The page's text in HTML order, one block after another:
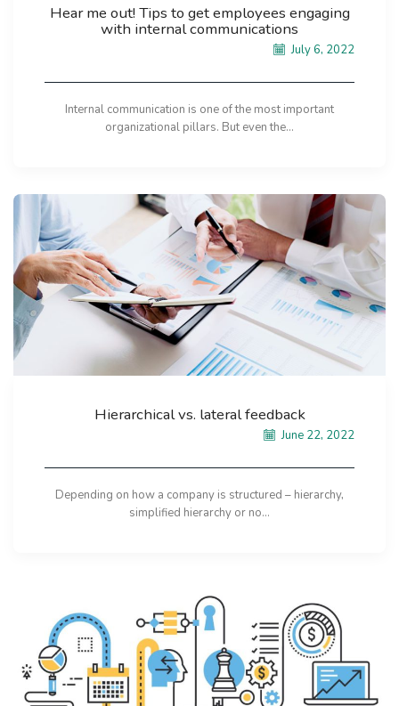
Hear me out! Tips to get employees engaging
with internal communications
July 6, 2022
Internal communication is one of the most important
organizational pillars. But even the...
Hierarchical vs. lateral feedback
June 22, 2022
Depending on how a company is structured – hierarchy,
simplified hierarchy or no...